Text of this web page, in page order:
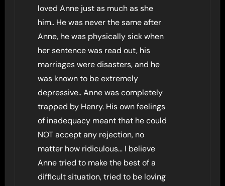
loved Anne just as much as she
him.. He was never the same after
Anne, he was physically sick when
her sentence was read out, his
marriages were disasters, and he
was known to be extremely
depressive.. Anne was completely
trapped by Henry. His own feelings
of inadequacy meant that he could
NOT accept any rejection, no
matter how ridiculous… I believe
Anne tried to make the best of a
difficult situation, tried to be loving